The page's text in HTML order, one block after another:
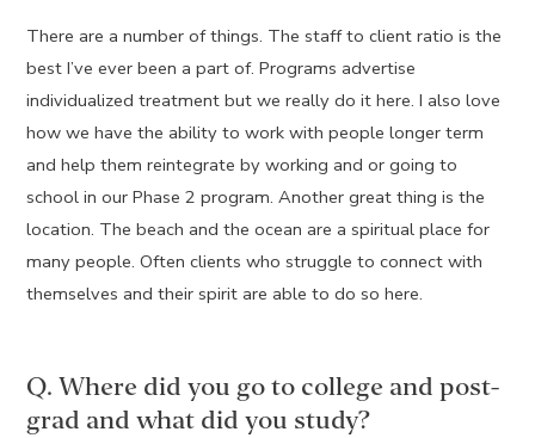
There are a number of things. The staff to client ratio is the
best I’ve ever been a part of. Programs advertise
individualized treatment but we really do it here. I also love
how we have the ability to work with people longer term
and help them reintegrate by working and or going to
school in our Phase 2 program. Another great thing is the
location. The beach and the ocean are a spiritual place for
many people. Often clients who struggle to connect with
themselves and their spirit are able to do so here.
Q. Where did you go to college and post-
grad and what did you study?